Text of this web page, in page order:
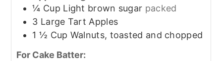
¼ Cup Light brown sugar packed
3 Large Tart Apples
1 ½ Cup Walnuts, toasted and chopped
For Cake Batter: